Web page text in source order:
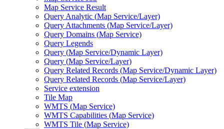
Map Service Result
Query Analytic (Map Service/Layer)
Query Attachments (Map Service/Layer)
Query Domains (Map Service)
Query Legends
Query (Map Service/Dynamic Layer)
Query (Map Service/Layer)
Query Related Records (Map Service/Dynamic Layer)
Query Related Records (Map Service/Layer)
Service extension
Tile Map
WMTS (Map Service)
WMTS Capabilities (Map Service)
WMTS Tile (Map Service)